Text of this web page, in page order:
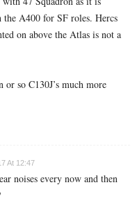
A400 for SF roles. Hercs
on above the Atlas is not a
so C130J’s much more
At 12:47
noises every now and then